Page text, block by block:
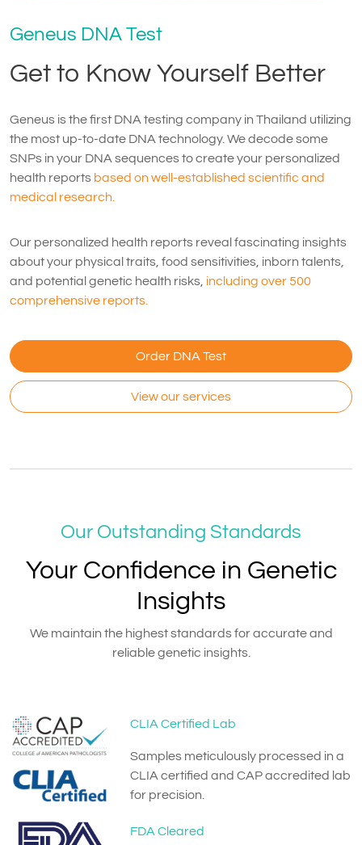
Geneus DNA Test
Get to Know Yourself Better
Geneus is the first DNA testing company in Thailand utilizing
the most up-to-date DNA technology. We decode some
SNPs in your DNA sequences to create your personalized
health reports based on well-established scientific and
medical research.
Our personalized health reports reveal fascinating insights
about your physical traits, food sensitivities, inborn talents,
and potential genetic health risks, including over 500
comprehensive reports.
Order DNA Test
View our services
Our Outstanding Standards
Your Confidence in Genetic
Insights
We maintain the highest standards for accurate and
reliable genetic insights.
CLIA Certified Lab
Samples meticulously processed in a
CLIA certified and CAP accredited lab
for precision.
FDA Cleared